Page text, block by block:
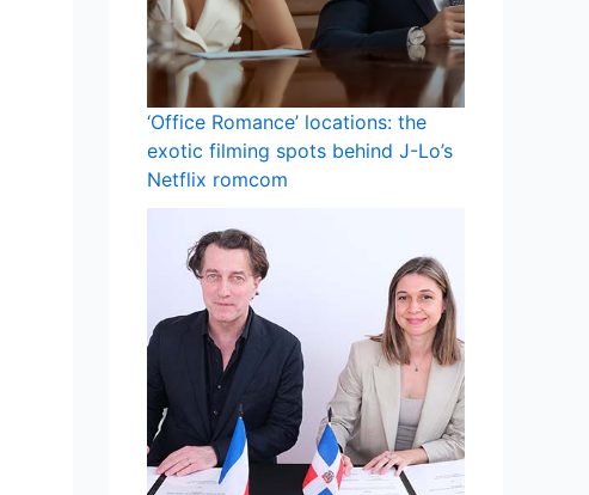
‘Office Romance’ locations: the
exotic filming spots behind J-Lo’s
Netflix romcom